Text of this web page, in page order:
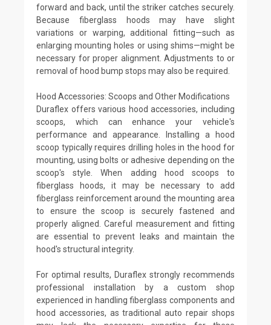
forward and back, until the striker catches securely.
Because fiberglass hoods may have slight
variations or warping, additional fitting—such as
enlarging mounting holes or using shims—might be
necessary for proper alignment. Adjustments to or
removal of hood bump stops may also be required.
Hood Accessories: Scoops and Other Modifications
Duraflex offers various hood accessories, including
scoops, which can enhance your vehicle's
performance and appearance. Installing a hood
scoop typically requires drilling holes in the hood for
mounting, using bolts or adhesive depending on the
scoop's style. When adding hood scoops to
fiberglass hoods, it may be necessary to add
fiberglass reinforcement around the mounting area
to ensure the scoop is securely fastened and
properly aligned. Careful measurement and fitting
are essential to prevent leaks and maintain the
hood's structural integrity.
For optimal results, Duraflex strongly recommends
professional installation by a custom shop
experienced in handling fiberglass components and
hood accessories, as traditional auto repair shops